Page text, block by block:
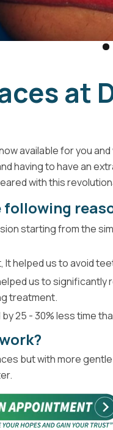
at
available for you and
having to have an
with this
starting from the
helped us to avoid
us to significantly
treatment.
25 - 30% less time
but with more